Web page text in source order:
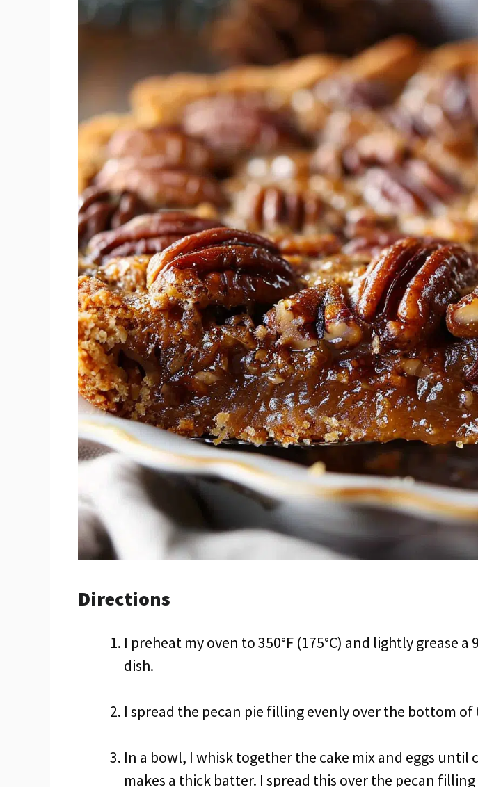
Directions
I preheat my oven to 350°F (175°C) and lightly grease
dish.
I spread the pecan pie filling evenly over the bottom of
In a bowl, I whisk together the cake mix and eggs
makes a thick batter. I spread this over the pecan filling